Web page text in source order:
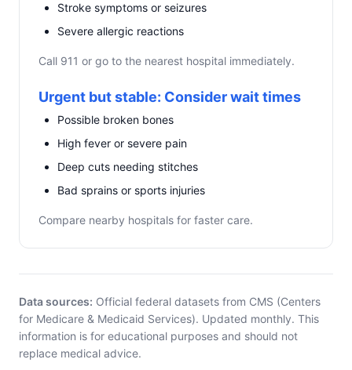
Stroke symptoms or seizures
Severe allergic reactions
Call 911 or go to the nearest hospital immediately.
Urgent but stable: Consider wait times
Possible broken bones
High fever or severe pain
Deep cuts needing stitches
Bad sprains or sports injuries
Compare nearby hospitals for faster care.
Data sources: Official federal datasets from CMS (Centers
for Medicare & Medicaid Services). Updated monthly. This
information is for educational purposes and should not
replace medical advice.